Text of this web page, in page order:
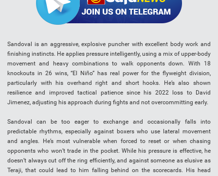
Sandoval is an aggressive, explosive puncher with excellent body work and
finishing instincts. He applies pressure intelligently, using a mix of upper-body
movement and heavy combinations to walk opponents down. With 18
knockouts in 26 wins, “El Niño” has real power for the flyweight division,
particularly with his overhand right and short hooks. He’s also shown
resilience and improved tactical patience since his 2022 loss to David
Jimenez, adjusting his approach during fights and not overcommitting early.
Sandoval can be too eager to exchange and occasionally falls into
predictable rhythms, especially against boxers who use lateral movement
and angles. He’s most vulnerable when forced to reset or when chasing
opponents who won’t trade in the pocket. While his pressure is effective, he
doesn’t always cut off the ring efficiently, and against someone as elusive as
Teraji, that could lead to him falling behind on the scorecards. His head